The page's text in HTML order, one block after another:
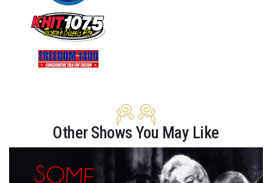
Other Shows You May Like